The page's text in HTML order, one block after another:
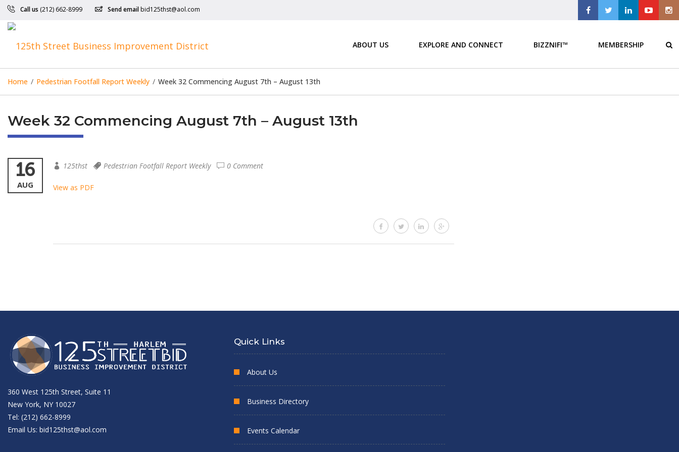
Call us (212) 662-8999 Send email bid125thst@aol.com
ABOUT US EXPLORE AND CONNECT BIZZNIFI™ MEMBERSHIP
Home / Pedestrian Footfall Report Weekly / Week 32 Commencing August 7th – August 13th
Week 32 Commencing August 7th – August 13th
16
AUG
125thst Pedestrian Footfall Report Weekly 0 Comment
View as PDF
360 West 125th Street, Suite 11
New York, NY 10027
Tel: (212) 662-8999
Email Us: bid125thst@aol.com
Quick Links
About Us
Business Directory
Events Calendar